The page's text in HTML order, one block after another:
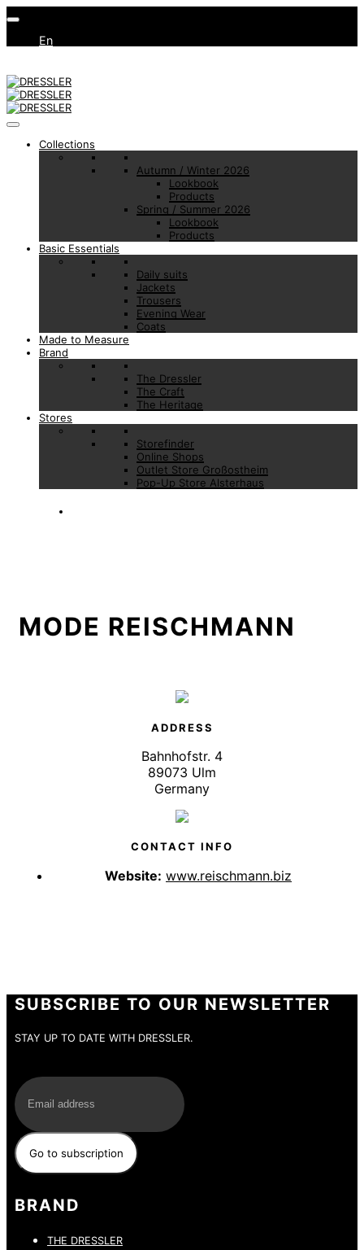
En
Collections
Autumn / Winter 2026
Lookbook
Products
Spring / Summer 2026
Lookbook
Products
Basic Essentials
Daily suits
Jackets
Trousers
Evening Wear
Coats
Made to Measure
Brand
The Dressler
The Craft
The Heritage
Stores
Storefinder
Online Shops
Outlet Store Großostheim
Pop-Up Store Alsterhaus
MODE REISCHMANN
ADDRESS
Bahnhofstr. 4
89073 Ulm
Germany
CONTACT INFO
Website: www.reischmann.biz
SUBSCRIBE TO OUR NEWSLETTER
STAY UP TO DATE WITH DRESSLER.
BRAND
THE DRESSLER